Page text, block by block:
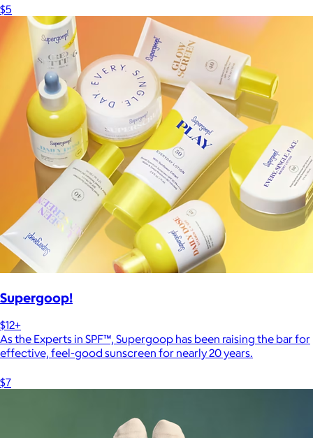
$5
Supergoop!
$12+
As the Experts in SPF™, Supergoop has been raising the bar for
effective, feel-good sunscreen for nearly 20 years.
$7